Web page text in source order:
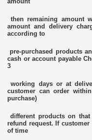
then remaining amount
amount and delivery
according to
pre-purchased products
cash or account payable
3
working days or at
customer can order
purchase)
different products on
refund request. If
of time